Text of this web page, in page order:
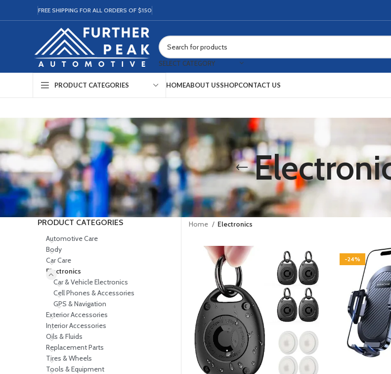
FREE SHIPPING FOR ALL ORDERS OF $150
SELECT CATEGORY
PRODUCT CATEGORIES HOMEABOUT USSHOPCONTACT US
PRODUCT CATEGORIES
Automotive Care
Body
Car Care
Electronics
Car & Vehicle Electronics
Cell Phones & Accessories
GPS & Navigation
Exterior Accessories
Interior Accessories
Oils & Fluids
Replacement Parts
Tires & Wheels
Tools & Equipment
Home Electronics
-24%